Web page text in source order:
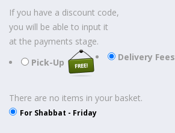
If you have a discount code,
you will be able to input it
at the payments stage.
Pick-Up
Delivery Fees
There are no items in your basket.
For Shabbat - Friday